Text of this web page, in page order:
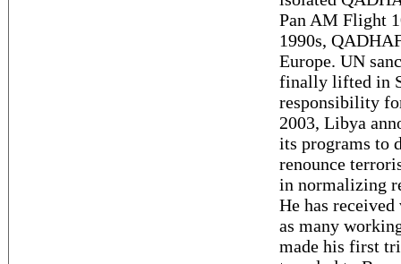
Pan AM Flight
1990s,
Europe. UN
finally lifted in
responsibility
2003, Libya
its programs to
renounce
in normalizing
He has
as many
made his first